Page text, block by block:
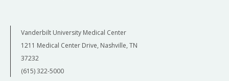
Vanderbilt University Medical Center
1211 Medical Center Drive, Nashville, TN
37232
(615) 322-5000